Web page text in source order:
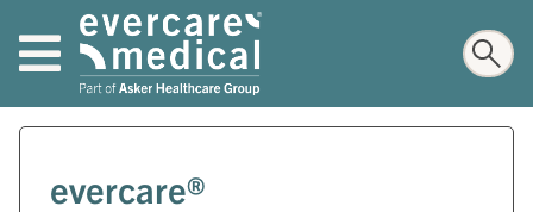
evercare®